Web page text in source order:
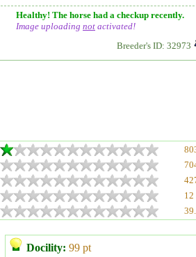
Healthy! The horse had a checkup recently.
Image uploading not activated!
Breeder's ID: 32973
12
Docility: 99 pt